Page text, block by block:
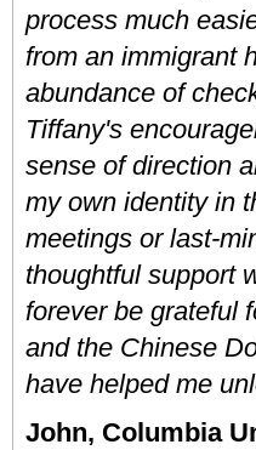
process much
from an immigrant
abundance of
Tiffany's
sense of direction
my own identity in
meetings or last-
thoughtful support
forever be grateful
and the Chinese
have helped me
John, Columbia